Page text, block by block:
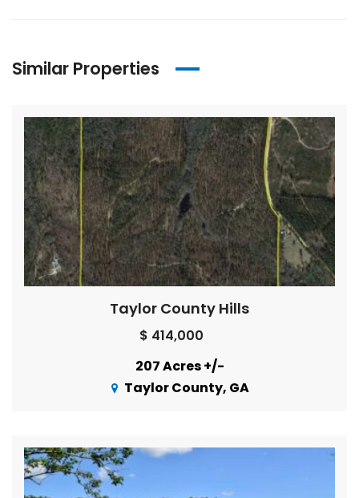
Similar Properties
Taylor County Hills
$ 414,000
207 Acres +/-
Taylor County, GA